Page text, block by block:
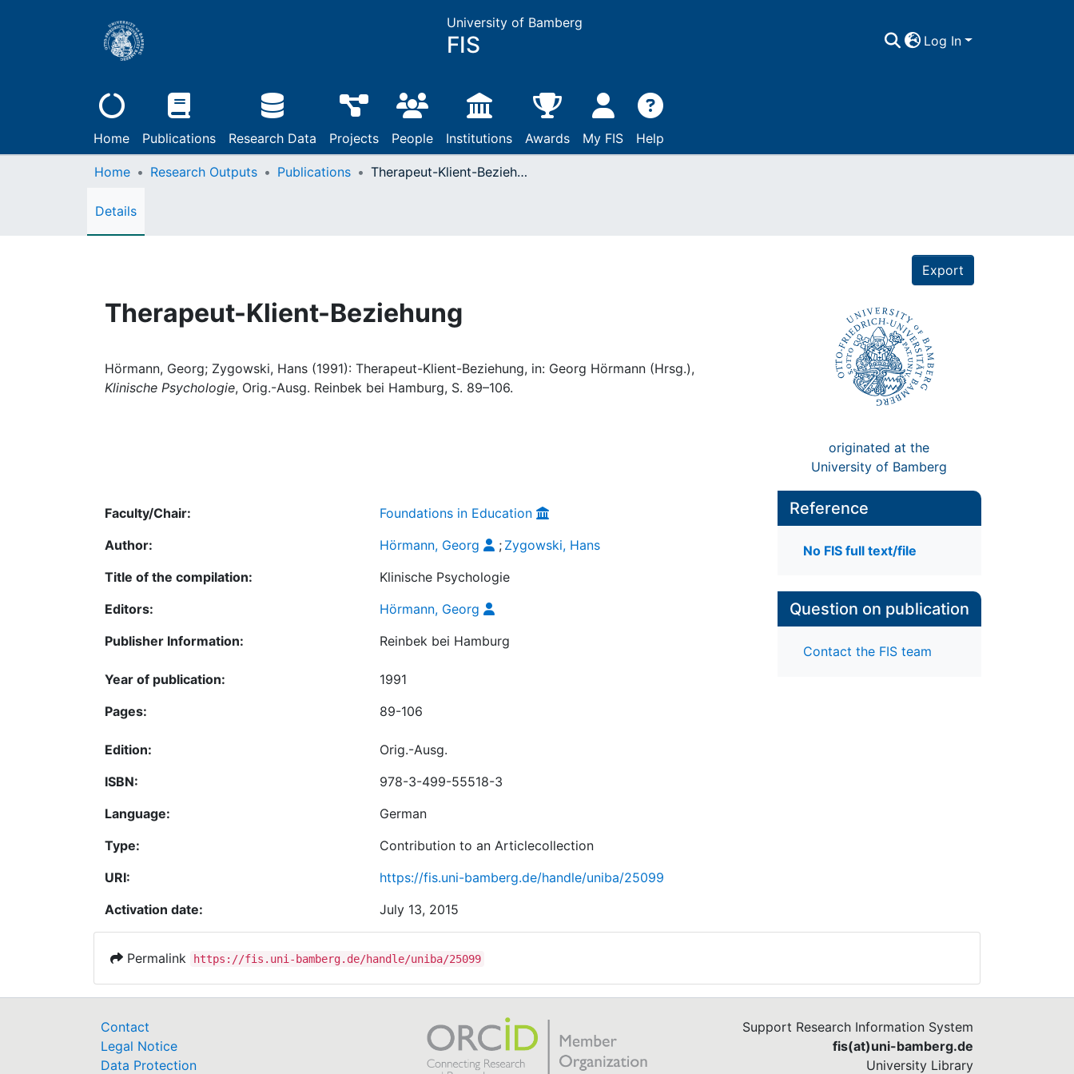
University of Bamberg
FIS Log In
Home Publications Research Data Projects People Institutions Awards My FIS Help
Home Research Outputs Publications Therapeut-Klient-Beziehung
Details
Export
Therapeut-Klient-Beziehung
Hörmann, Georg; Zygowski, Hans (1991): Therapeut-Klient-Beziehung, in: Georg Hörmann (Hrsg.),
Klinische Psychologie, Orig.-Ausg. Reinbek bei Hamburg, S. 89–106.
originated at the
University of Bamberg
Faculty/Chair:
Foundations in Education
Author:
Hörmann, Georg ; Zygowski, Hans
Title of the compilation:
Klinische Psychologie
Editors:
Hörmann, Georg
Publisher Information:
Reinbek bei Hamburg
Year of publication:
1991
Pages:
89-106
Edition:
Orig.-Ausg.
ISBN:
978-3-499-55518-3
Language:
German
Type:
Contribution to an Articlecollection
URI:
https://fis.uni-bamberg.de/handle/uniba/25099
Activation date:
July 13, 2015
Reference
No FIS full text/file
Question on publication
Contact the FIS team
Permalink https://fis.uni-bamberg.de/handle/uniba/25099
Contact
Legal Notice
Data Protection
Support Research Information System
fis(at)uni-bamberg.de
University Library